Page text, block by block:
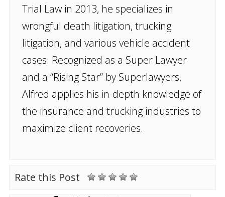
Trial Law in 2013, he specializes in
wrongful death litigation, trucking
litigation, and various vehicle accident
cases. Recognized as a Super Lawyer
and a “Rising Star” by Superlawyers,
Alfred applies his in-depth knowledge of
the insurance and trucking industries to
maximize client recoveries.
Rate this Post